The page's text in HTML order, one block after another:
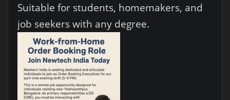
Suitable for students, homemakers, and
job seekers with any degree.